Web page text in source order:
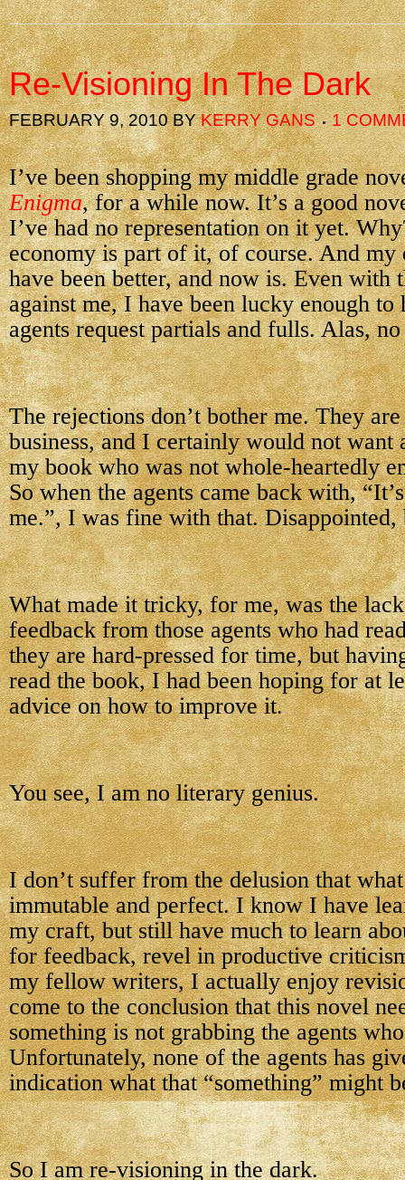
Re-Visioning In The Dark
FEBRUARY 9, 2010BYKERRY GANS 1
I’ve been shopping my middle grade
Enigma, for a while now. It’s a good
I’ve had no representation on it yet.
economy is part of it, of course. And my
have been better, and now is. Even with
against me, I have been lucky enough to
agents request partials and fulls. Alas,
The rejections don’t bother me. They
business, and I certainly would not want
my book who was not whole-heartedly
So when the agents came back with,
me.”, I was fine with that. Disappointed,
What made it tricky, for me, was the
feedback from those agents who had
they are hard-pressed for time, but
read the book, I had been hoping for at
advice on how to improve it.
You see, I am no literary genius.
I don’t suffer from the delusion that
immutable and perfect. I know I have
my craft, but still have much to learn
for feedback, revel in productive
my fellow writers, I actually enjoy
come to the conclusion that this novel
something is not grabbing the agents
Unfortunately, none of the agents has
indication what that “something” might
So I am re-visioning in the dark.